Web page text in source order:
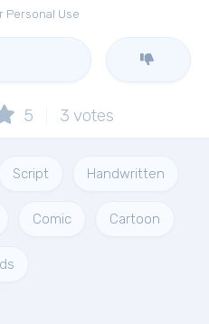
Personal Use
5 3 votes
Script Handwritten
Comic Cartoon